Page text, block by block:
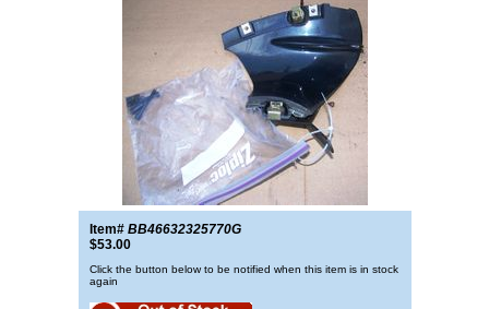
Item# BB46632325770G
$53.00
Click the button below to be notified when this item is in stock
again